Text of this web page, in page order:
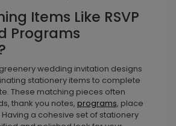
Items Like RSVP
Programs
wedding invitation designs
stationery items to complete
These matching pieces often
thank you notes, programs, place
a cohesive set of stationery